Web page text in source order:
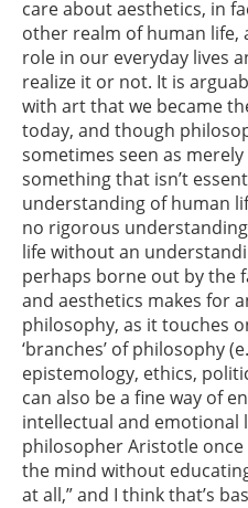
care about aesthetics, in
other realm of human life,
role in our everyday lives
realize it or not. It is
with art that we became
today, and though
sometimes seen as
something that isn’t
understanding of human
no rigorous
life without an
perhaps borne out by the
and aesthetics makes for
philosophy, as it touches
‘branches’ of philosophy
epistemology, ethics,
can also be a fine way of
intellectual and emotional
philosopher Aristotle
the mind without
at all,” and I think that’s